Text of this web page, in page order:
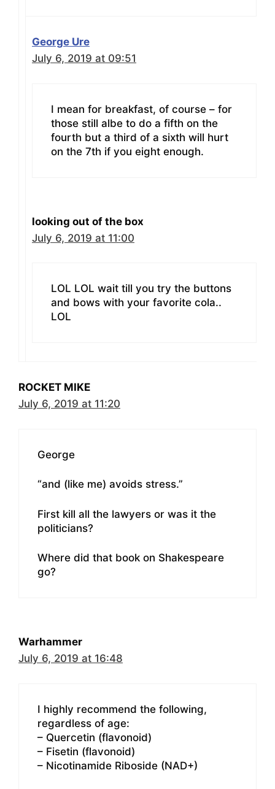
George Ure
July 6, 2019 at 09:51
I mean for breakfast, of course – for
those still albe to do a fifth on the
fourth but a third of a sixth will hurt
on the 7th if you eight enough.
looking out of the box
July 6, 2019 at 11:00
LOL LOL wait till you try the buttons
and bows with your favorite cola..
LOL
ROCKET MIKE
July 6, 2019 at 11:20
George
“and (like me) avoids stress.”
First kill all the lawyers or was it the
politicians?
Where did that book on Shakespeare
go?
Warhammer
July 6, 2019 at 16:48
I highly recommend the following,
regardless of age:
– Quercetin (flavonoid)
– Fisetin (flavonoid)
– Nicotinamide Riboside (NAD+)